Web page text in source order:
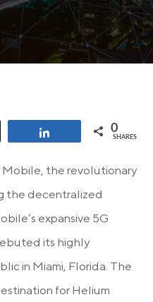
0
SHARES
Mobile, the revolutionary
the decentralized
expansive 5G
its highly
in Miami, Florida. The
for Helium